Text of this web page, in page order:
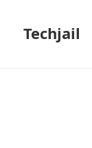
Techjail